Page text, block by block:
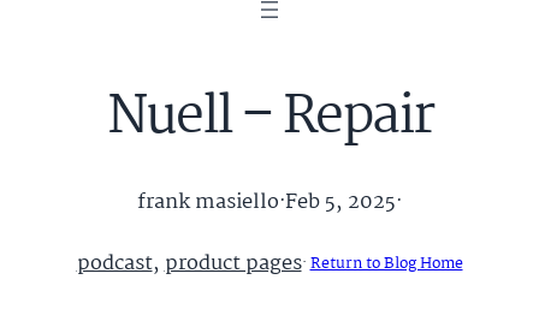
Nuell – Repair
frank masiello·Feb 5, 2025·
podcast, product pages·Return to Blog Home